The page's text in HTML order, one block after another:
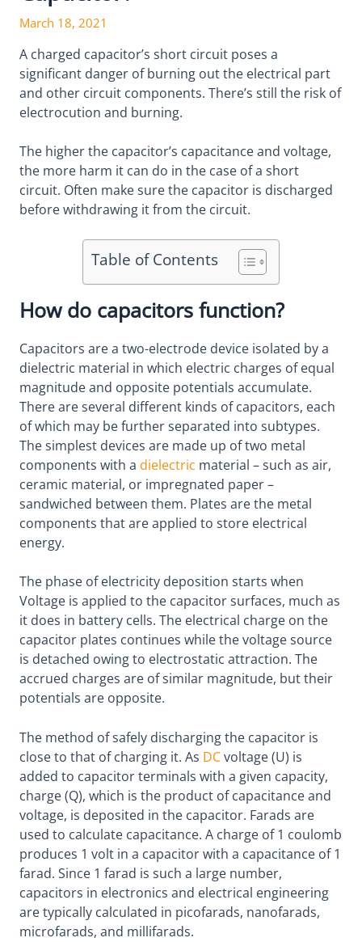
March 18, 2021
A charged capacitor’s short circuit poses a
significant danger of burning out the electrical part
and other circuit components. There’s still the risk of
electrocution and burning.
The higher the capacitor’s capacitance and voltage,
the more harm it can do in the case of a short
circuit. Often make sure the capacitor is discharged
before withdrawing it from the circuit.
Table of Contents
How do capacitors function?
Capacitors are a two-electrode device isolated by a
dielectric material in which electric charges of equal
magnitude and opposite potentials accumulate.
There are several different kinds of capacitors, each
of which may be further separated into subtypes.
The simplest devices are made up of two metal
components with a dielectric material – such as air,
ceramic material, or impregnated paper –
sandwiched between them. Plates are the metal
components that are applied to store electrical
energy.
The phase of electricity deposition starts when
Voltage is applied to the capacitor surfaces, much as
it does in battery cells. The electrical charge on the
capacitor plates continues while the voltage source
is detached owing to electrostatic attraction. The
accrued charges are of similar magnitude, but their
potentials are opposite.
The method of safely discharging the capacitor is
close to that of charging it. As DCvoltage (U) is
added to capacitor terminals with a given capacity,
charge (Q), which is the product of capacitance and
voltage, is deposited in the capacitor. Farads are
used to calculate capacitance. A charge of 1 coulomb
produces 1 volt in a capacitor with a capacitance of 1
farad. Since 1 farad is such a large number,
capacitors in electronics and electrical engineering
are typically calculated in picofarads, nanofarads,
microfarads, and millifarads.